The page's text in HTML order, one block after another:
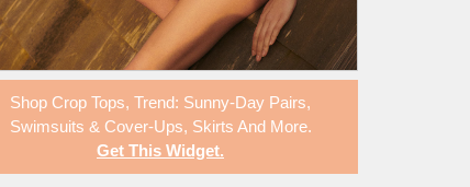
Shop Crop Tops, Trend: Sunny-Day Pairs,
Swimsuits & Cover-Ups, Skirts And More.
Get This Widget.